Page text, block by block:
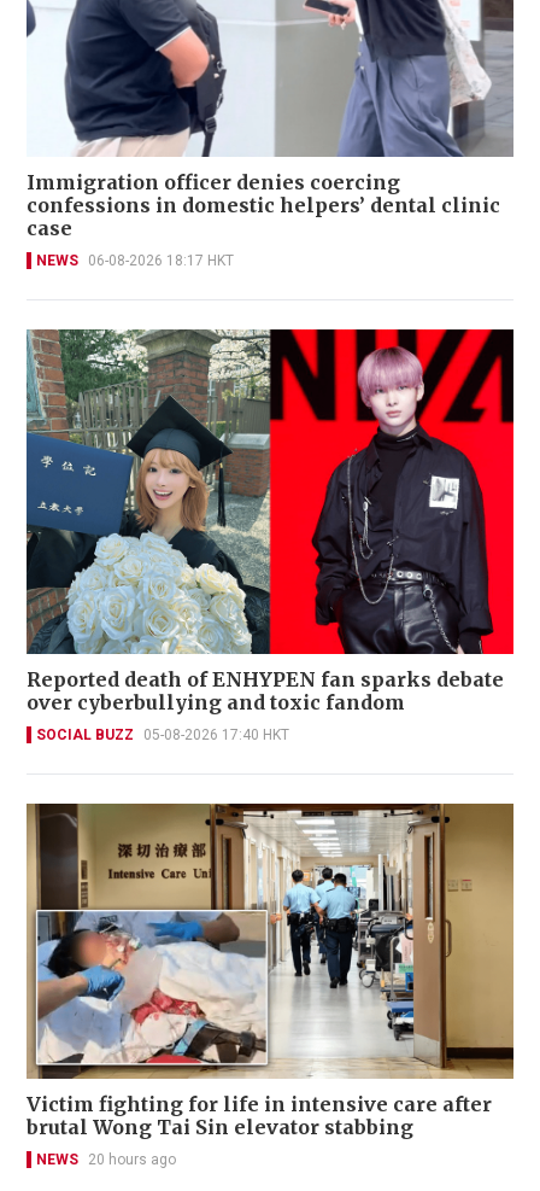
Immigration officer denies coercing
confessions in domestic helpers’ dental clinic
case
NEWS 06-08-2026 18:17 HKT
Reported death of ENHYPEN fan sparks debate
over cyberbullying and toxic fandom
SOCIAL BUZZ 05-08-2026 17:40 HKT
Victim fighting for life in intensive care after
brutal Wong Tai Sin elevator stabbing
NEWS 20 hours ago